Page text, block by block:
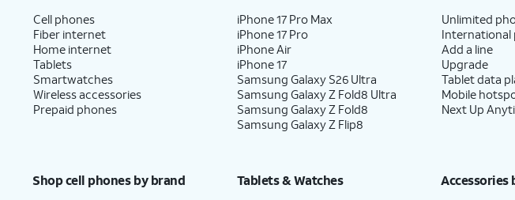
Cell phones
Fiber internet
Home internet
Tablets
Smartwatches
Wireless accessories
Prepaid phones
iPhone 17 Pro Max
iPhone 17 Pro
iPhone Air
iPhone 17
Samsung Galaxy S26 Ultra
Samsung Galaxy Z Fold8 Ultra
Samsung Galaxy Z Fold8
Samsung Galaxy Z Flip8
Unlimited
International
Add a line
Upgrade
Tablet data
Mobile
Next Up
Shop cell phones by brand Tablets & Watches Accessories